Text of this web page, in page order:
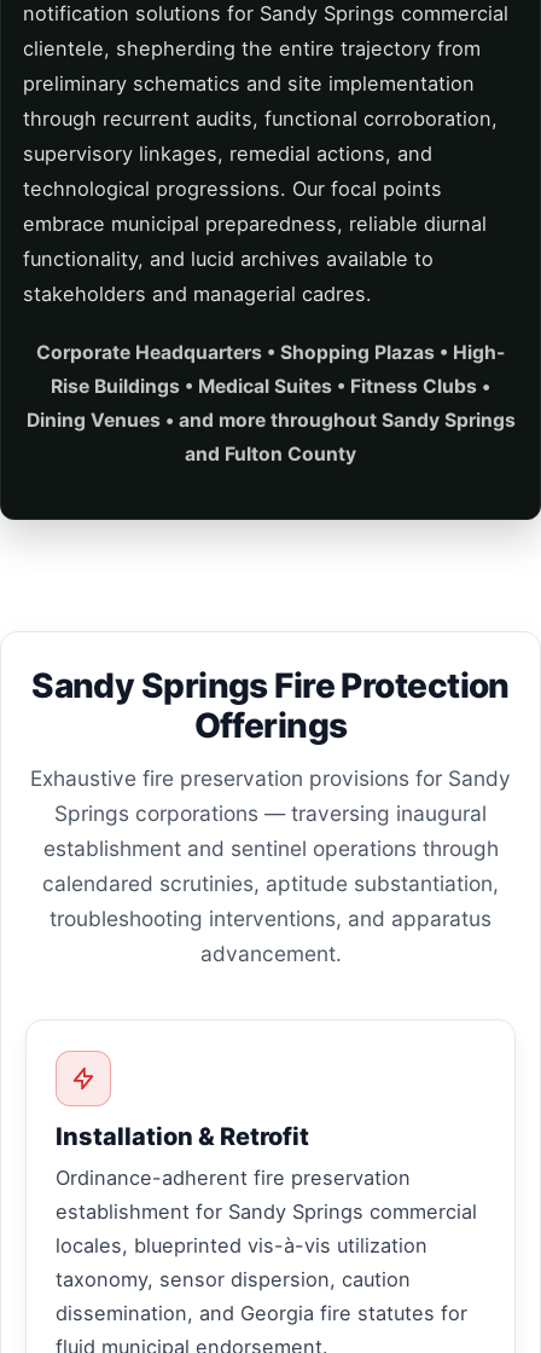
notification solutions for Sandy Springs commercial
clientele, shepherding the entire trajectory from
preliminary schematics and site implementation
through recurrent audits, functional corroboration,
supervisory linkages, remedial actions, and
technological progressions. Our focal points
embrace municipal preparedness, reliable diurnal
functionality, and lucid archives available to
stakeholders and managerial cadres.
Corporate Headquarters • Shopping Plazas • High-
Rise Buildings • Medical Suites • Fitness Clubs •
Dining Venues • and more throughout Sandy Springs
and Fulton County
Sandy Springs Fire Protection
Offerings
Exhaustive fire preservation provisions for Sandy
Springs corporations — traversing inaugural
establishment and sentinel operations through
calendared scrutinies, aptitude substantiation,
troubleshooting interventions, and apparatus
advancement.
Installation & Retrofit
Ordinance-adherent fire preservation
establishment for Sandy Springs commercial
locales, blueprinted vis-à-vis utilization
taxonomy, sensor dispersion, caution
dissemination, and Georgia fire statutes for
fluid municipal endorsement.